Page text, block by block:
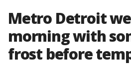
Metro Detroit
morning with
frost before